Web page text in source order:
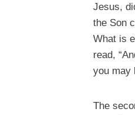
Jesus,
the Son
What is
read,
you may
The